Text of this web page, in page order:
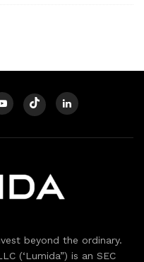
beyond the ordinary.
(‘Lumida”) is an SEC